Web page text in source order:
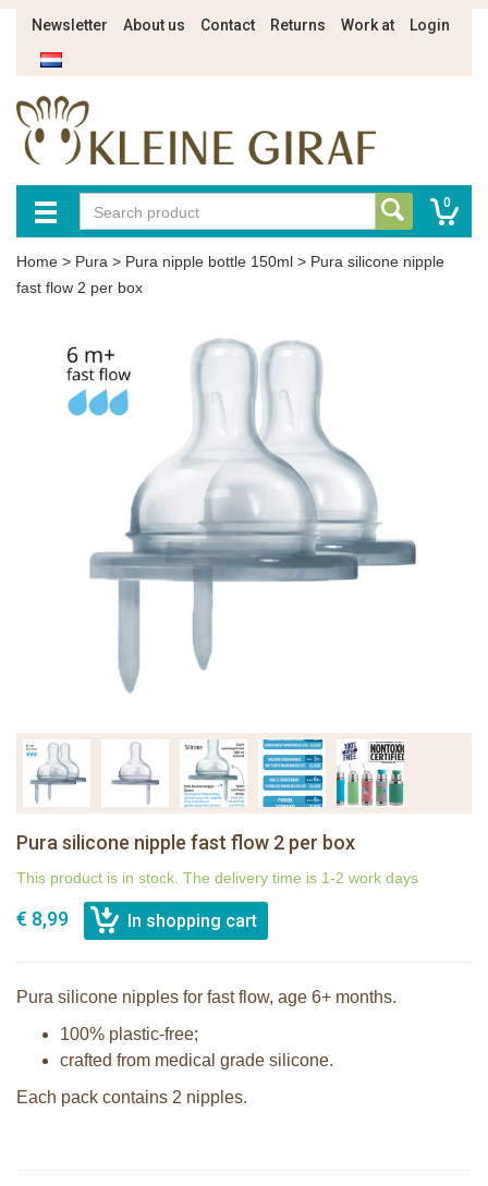
Newsletter About us Contact Returns Work at Login
0
Home > Pura > Pura nipple bottle 150ml > Pura silicone nipple
fast flow 2 per box
Pura silicone nipple fast flow 2 per box
This product is in stock. The delivery time is 1-2 work days
€ 8,99
Pura silicone nipples for fast flow, age 6+ months.
100% plastic-free;
crafted from medical grade silicone.
Each pack contains 2 nipples.